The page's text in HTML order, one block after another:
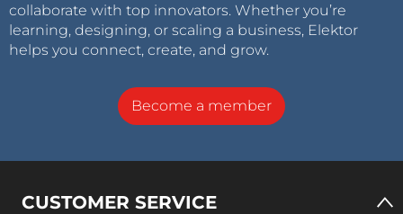
collaborate with top innovators. Whether you’re
learning, designing, or scaling a business, Elektor
helps you connect, create, and grow.
Become a member
CUSTOMER SERVICE